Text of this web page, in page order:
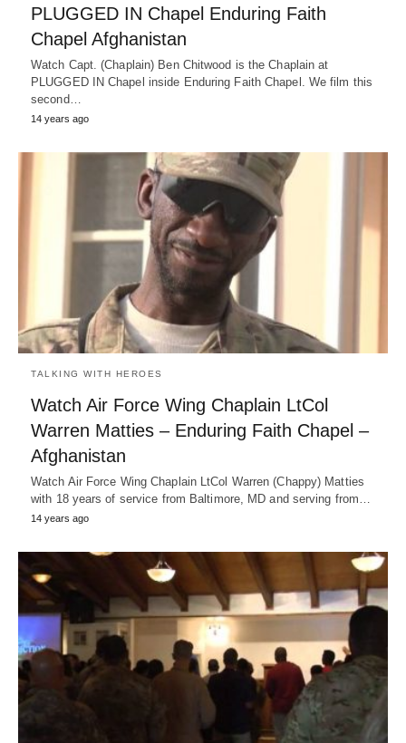
PLUGGED IN Chapel Enduring Faith
Chapel Afghanistan
Watch Capt. (Chaplain) Ben Chitwood is the Chaplain at
PLUGGED IN Chapel inside Enduring Faith Chapel. We film this
second…
14 years ago
TALKING WITH HEROES
Watch Air Force Wing Chaplain LtCol
Warren Matties – Enduring Faith Chapel –
Afghanistan
Watch Air Force Wing Chaplain LtCol Warren (Chappy) Matties
with 18 years of service from Baltimore, MD and serving from…
14 years ago